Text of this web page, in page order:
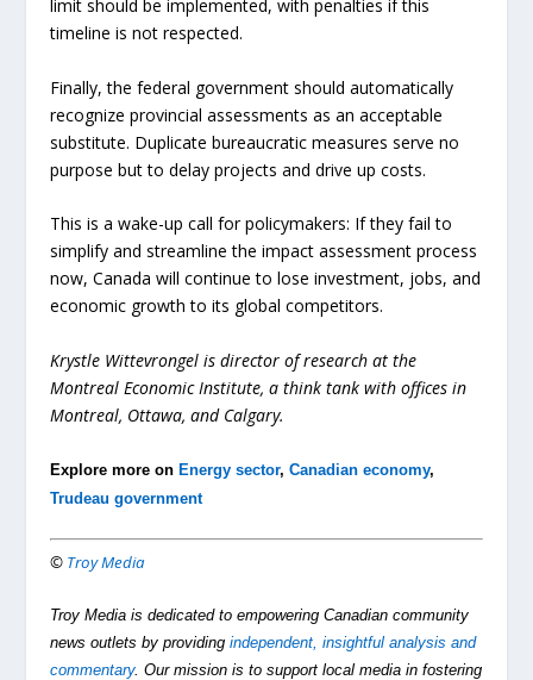
limit should be implemented, with penalties if this
timeline is not respected.
Finally, the federal government should automatically
recognize provincial assessments as an acceptable
substitute. Duplicate bureaucratic measures serve no
purpose but to delay projects and drive up costs.
This is a wake-up call for policymakers: If they fail to
simplify and streamline the impact assessment process
now, Canada will continue to lose investment, jobs, and
economic growth to its global competitors.
Krystle Wittevrongel isdirector of research at the
Montreal Economic Institute, a think tank with offices in
Montreal, Ottawa, and Calgary.
Explore more on Energy sector,Canadian economy,
Trudeau government
© Troy Media
Troy Media is dedicated to empowering Canadian community
news outlets by providingindependent, insightful analysis and
commentary. Our mission is to support local media in fostering